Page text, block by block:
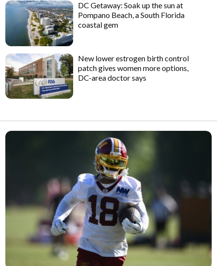
DC Getaway: Soak up the sun at
Pompano Beach, a South Florida
coastal gem
New lower estrogen birth control
patch gives women more options,
DC-area doctor says